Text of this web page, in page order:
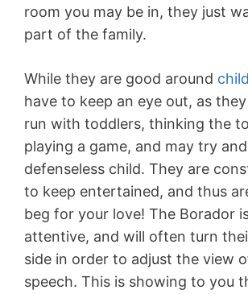
room you may be in, they just
part of the family.
While they are good around
have to keep an eye out, as
run with toddlers, thinking the
playing a game, and may try
defenseless child. They are
to keep entertained, and thus
beg for your love! The Borador
attentive, and will often turn
side in order to adjust the view
speech. This is showing to you